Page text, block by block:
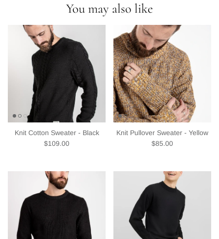
You may also like
Knit Cotton Sweater - Black
Regular price
$109.00
Knit Pullover Sweater - Yellow
Regular price
$85.00
Subscribe